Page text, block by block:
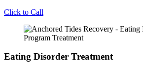
Click to Call
Eating Disorder Treatment